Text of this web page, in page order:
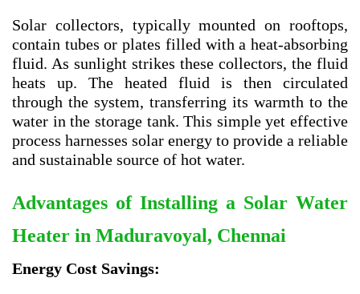
Solar collectors, typically mounted on rooftops,
contain tubes or plates filled with a heat-absorbing
fluid. As sunlight strikes these collectors, the fluid
heats up. The heated fluid is then circulated
through the system, transferring its warmth to the
water in the storage tank. This simple yet effective
process harnesses solar energy to provide a reliable
and sustainable source of hot water.
Advantages of Installing a Solar Water
Heater in Maduravoyal, Chennai
Energy Cost Savings: